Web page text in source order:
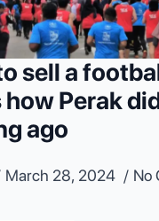
sell a
how Perak
ago
March 28, 2024 No